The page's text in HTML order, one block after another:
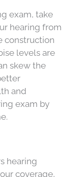
exam, take
hearing from
construction
levels are
skew the
and
exam by
hearing
coverage,